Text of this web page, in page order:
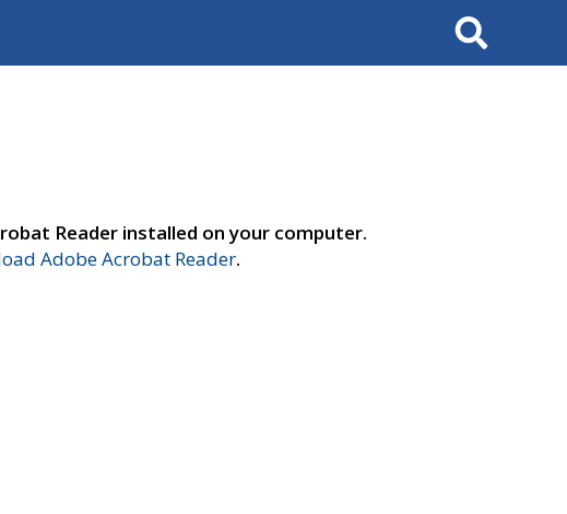
Search
Reader installed on your computer.
Adobe Acrobat Reader.